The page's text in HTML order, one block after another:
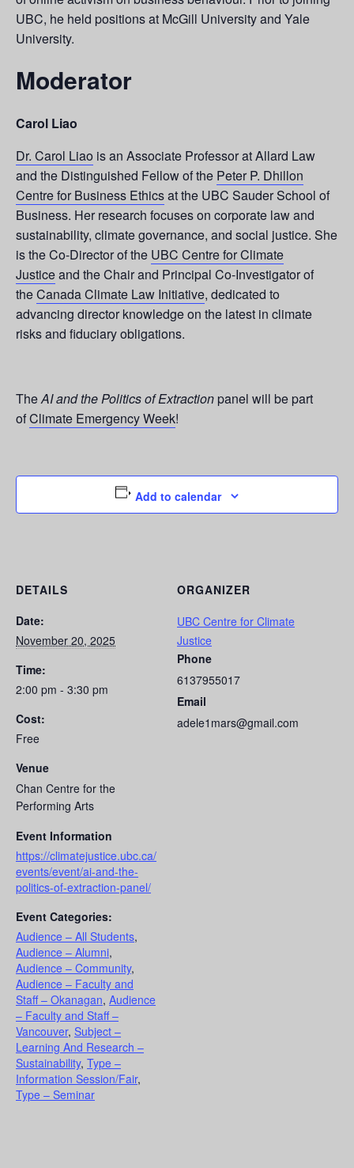
UBC, he held positions at McGill University and Yale
University.
Moderator
Carol Liao
Dr. Carol Liao is an Associate Professor at Allard Law
and the Distinguished Fellow of the Peter P. Dhillon
Centre for Business Ethicsat the UBC Sauder School of
Business. Her research focuses on corporate law and
sustainability, climate governance, and social justice. She
is the Co-Director of the UBC Centre for Climate
Justiceand the Chair and Principal Co-Investigator of
theCanada Climate Law Initiative, dedicated to
advancing director knowledge on the latest in climate
risks and fiduciary obligations.
TheAI and the Politics of Extraction panel will be part
ofClimate Emergency Week!
Add to calendar
DETAILS
Date:
November 20, 2025
Time:
2:00 pm - 3:30 pm
Cost:
Free
Venue
Chan Centre for the
Performing Arts
Event Information
https://climatejustice.ubc.ca/
events/event/ai-and-the-
politics-of-extraction-panel/
Event Categories:
Audience – All Students,
Audience – Alumni,
Audience – Community,
Audience – Faculty and
Staff – Okanagan, Audience
– Faculty and Staff –
Vancouver, Subject –
Learning And Research –
Sustainability, Type –
Information Session/Fair,
Type – Seminar
ORGANIZER
UBC Centre for Climate
Justice
Phone
6137955017
Email
adele1mars@gmail.com